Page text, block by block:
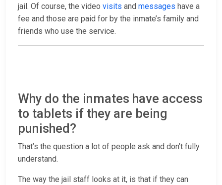
jail. Of course, the video visits and messages have a
fee and those are paid for by the inmate’s family and
friends who use the service.
Why do the inmates have access
to tablets if they are being
punished?
That’s the question a lot of people ask and don’t fully
understand.
The way the jail staff looks at it, is that if they can